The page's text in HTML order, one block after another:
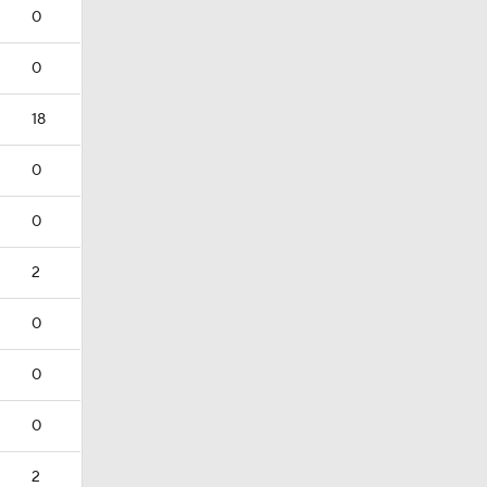
0
0
18
0
0
2
0
0
0
2